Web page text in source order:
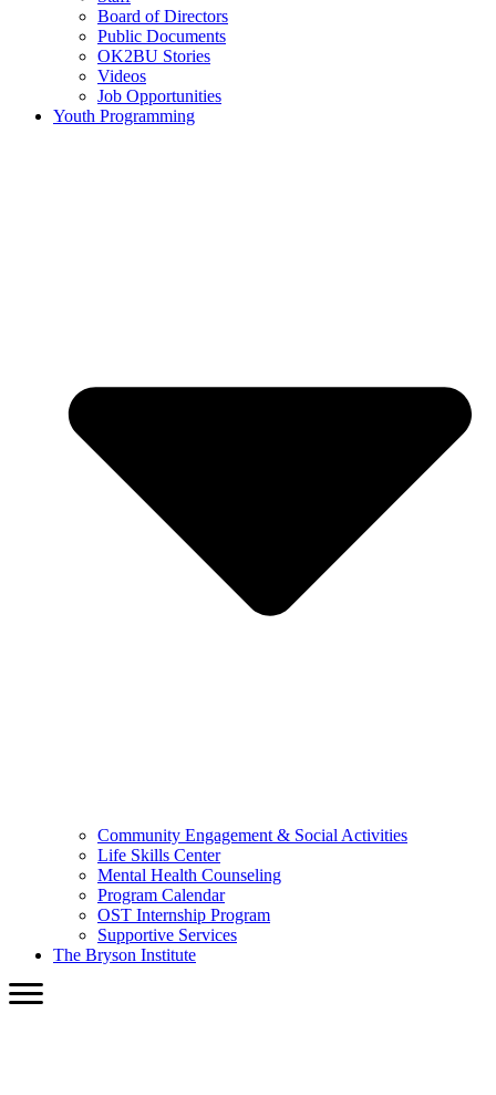
Board of Directors
Public Documents
OK2BU Stories
Videos
Job Opportunities
Youth Programming
Community Engagement & Social Activities
Life Skills Center
Mental Health Counseling
Program Calendar
OST Internship Program
Supportive Services
The Bryson Institute